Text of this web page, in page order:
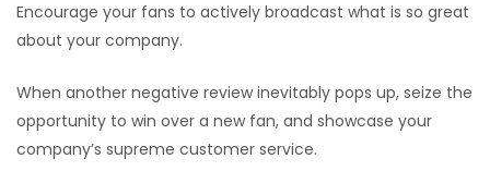
Encourage your fans to actively broadcast what is so great
about your company.
When another negative review inevitably pops up, seize the
opportunity to win over a new fan, and showcase your
company’s supreme customer service.